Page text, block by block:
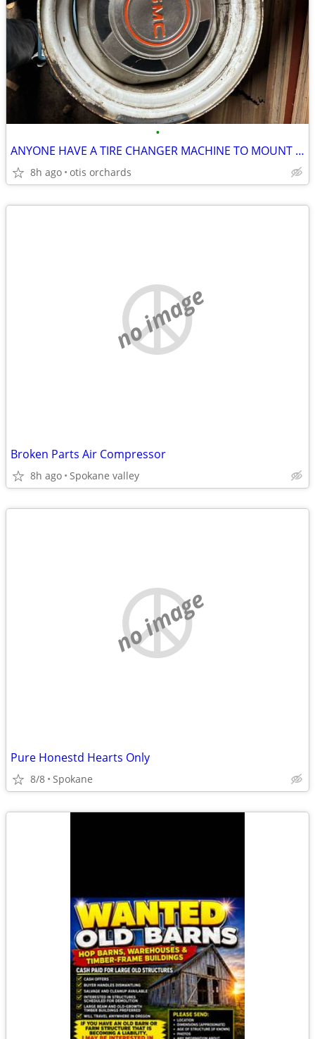
•
ANYONE HAVE A TIRE CHANGER MACHINE TO MOUNT SMALL or BIG TIRES
8h ago otis orchards
no image
Broken Parts Air Compressor
8h ago Spokane valley
no image
Pure Honestd Hearts Only
8/8 Spokane